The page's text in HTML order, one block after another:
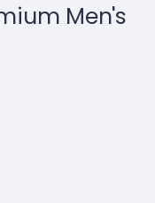
Men's